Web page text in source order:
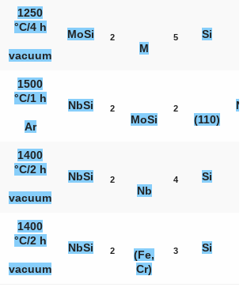
1250
°C/4 h
vacuum
MoSi 2
M
5 Si
1500
°C/1 h
Ar
NbSi 2
MoSi
2
(110)
1400
°C/2 h
vacuum
NbSi 2
Nb
4 Si
1400
°C/2 h
vacuum
NbSi 2
(Fe,
Cr)
3 Si